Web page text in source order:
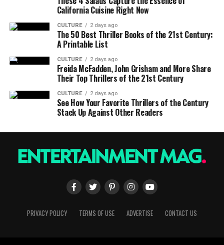
California Cuisine Right Now
CULTURE 2 days ago
The 50 Best Thriller Books of the 21st Century:
A Printable List
CULTURE 2 days ago
Freida McFadden, John Grisham and More Share
Their Top Thrillers of the 21st Century
CULTURE 2 days ago
See How Your Favorite Thrillers of the Century
Stack Up Against Other Readers
PRIVACY POLICY TERMS OF USE ADVERTISE CONTACT US